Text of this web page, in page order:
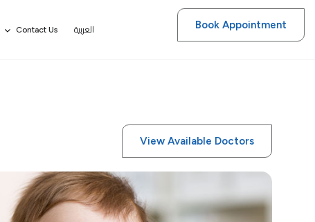
Contact Us العربية Book Appointment
View Available Doctors